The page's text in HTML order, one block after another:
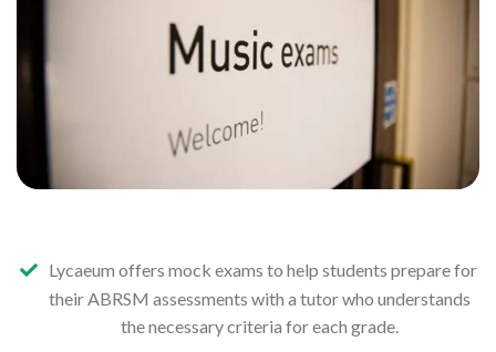
Lycaeum offers mock exams to help students prepare for
their ABRSM assessments with a tutor who understands
the necessary criteria for each grade.